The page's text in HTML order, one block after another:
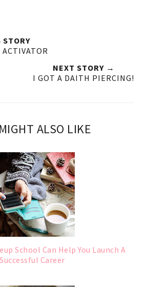
NEXT STORY →
I GOT A DAITH PIERCING!
ALSO LIKE
School Can Help You Launch A
Successful Career